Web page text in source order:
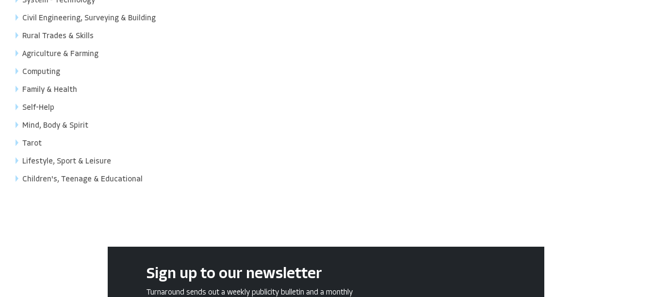
Civil Engineering, Surveying & Building
Rural Trades & Skills
Agriculture & Farming
Computing
Family & Health
Self-Help
Mind, Body & Spirit
Tarot
Lifestyle, Sport & Leisure
Children's, Teenage & Educational
Sign up to our newsletter
Turnaround sends out a weekly publicity bulletin and a monthly